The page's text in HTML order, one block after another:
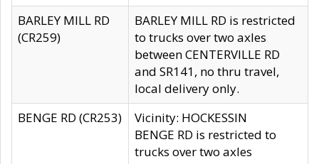
BARLEY MILL RD
(CR259)
BARLEY MILL RD is restricted
to trucks over two axles
between CENTERVILLE RD
and SR141, no thru travel,
local delivery only.
BENGE RD (CR253)
Vicinity: HOCKESSIN
BENGE RD is restricted to
trucks over two axles